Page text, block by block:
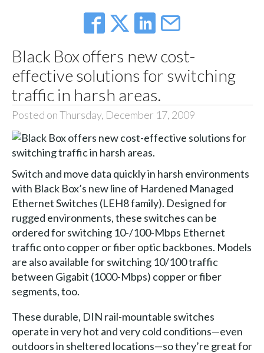
Black Box offers new cost-
effective solutions for switching
traffic in harsh areas.
Posted on Thursday, December 17, 2009
Switch and move data quickly in harsh environments
with Black Box’s new line of Hardened Managed
Ethernet Switches (LEH8 family). Designed for
rugged environments, these switches can be
ordered for switching 10-/100-Mbps Ethernet
traffic onto copper or fiber optic backbones. Models
are also available for switching 10/100 traffic
between Gigabit (1000-Mbps) copper or fiber
segments, too.
These durable, DIN rail-mountable switches
operate in very hot and very cold conditions—even
outdoors in sheltered locations—so they’re great for